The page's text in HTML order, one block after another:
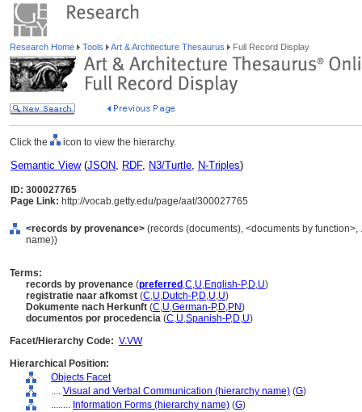
Research Home Tools Art & Architecture Thesaurus Full Record Display
Click the icon to view the hierarchy.
Semantic View(JSON, RDF, N3/Turtle, N-Triples)
ID: 300027765
Page Link: http://vocab.getty.edu/page/aat/300027765
<records by provenance> (records (documents), <documents by
name))
Terms:
records by provenance (preferred ,C,U,English-P,D,U)
registratie naar afkomst (C,U,Dutch-P,D,U,U)
Dokumente nach Herkunft (C,U,German-P,D,PN)
documentos por procedencia (C,U,Spanish-P,D,U)
Facet/Hierarchy Code: V.VW
Hierarchical Position:
Objects Facet
.... Visual and Verbal Communication (hierarchy name) (G)
........ Information Forms (hierarchy name) (G)